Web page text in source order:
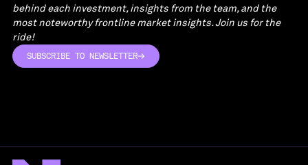
behind each investment, insights from the team, and the
most noteworthy frontline market insights. Join us for the
ride!
SUBSCRIBE TO NEWSLETTER